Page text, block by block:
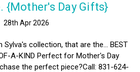
{Mother's Day Gifts}
28th Apr 2026
collection, that are the... BEST
A-KIND Perfect for Mother's Day
the perfect piece?Call: 831-624-